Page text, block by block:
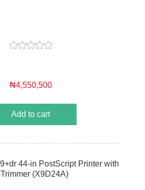
₦4,550,500
Add to cart
44-in PostScript Printer with
(X9D24A)